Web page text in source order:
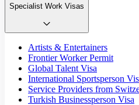
Specialist Work Visas
Artists & Entertainers
Frontier Worker Permit
Global Talent Visa
International Sportsperson
Service Providers from
Turkish Businessperson Visa